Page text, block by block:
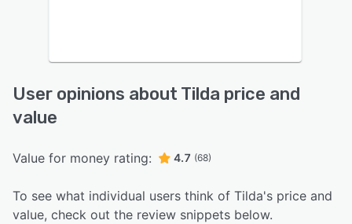
User opinions about Tilda price and
value
Value for money rating: 4.7 (68)
To see what individual users think of Tilda's price and
value, check out the review snippets below.